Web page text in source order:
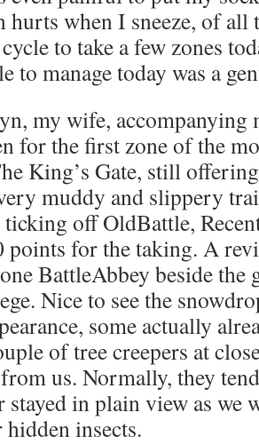
hurts when I sneeze, of all
to take a few zones
to manage today was a
my wife, accompanying
for the first zone of the
King’s Gate, still
muddy and slippery
off OldBattle,
for the taking. A
BattleAbbey beside the
Nice to see the
some actually
of tree creepers at
us. Normally, they
in plain view as we
insects.